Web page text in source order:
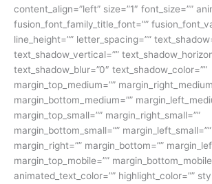
content_align=”left” size=”1″ font_size=””
fusion_font_family_title_font=””
line_height=”” letter_spacing=””
text_shadow_vertical=””
text_shadow_blur=”0″ text_shadow_color=””
margin_top_medium=””
margin_bottom_medium=””
margin_top_small=”” margin_right_small=””
margin_bottom_small=””
margin_right=”” margin_bottom=””
margin_top_mobile=””
animated_text_color=”” highlight_color=””